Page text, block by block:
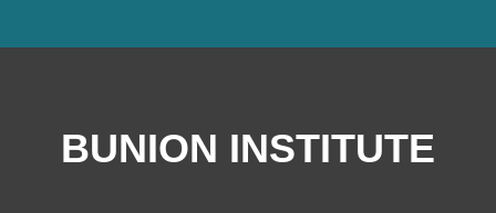
BUNION INSTITUTE